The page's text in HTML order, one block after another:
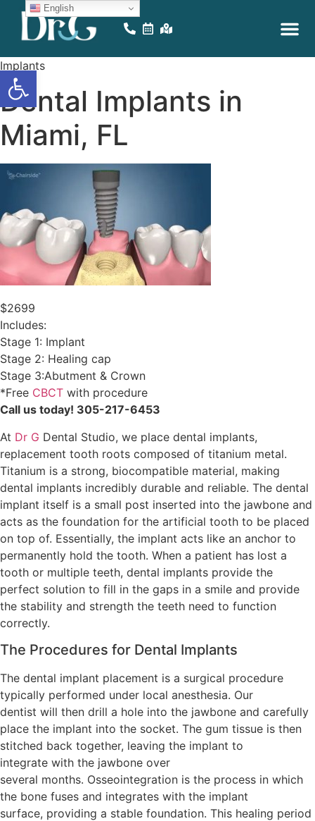
Open toolbar
Implants
Dental Implants in
Miami, FL
$2699
Includes:
Stage 1: Implant
Stage 2: Healing cap
Stage 3:Abutment & Crown
*Free CBCT with procedure
Call us today! 305-217-6453
At Dr G Dental Studio, we place dental implants,
replacement tooth roots composed of titanium metal.
Titanium is a strong, biocompatible material, making
dental implants incredibly durable and reliable. The dental
implant itself is a small post inserted into the jawbone and
acts as the foundation for the artificial tooth to be placed
on top of. Essentially, the implant acts like an anchor to
permanently hold the tooth. When a patient has lost a
tooth or multiple teeth, dental implants provide the
perfect solution to fill in the gaps in a smile and provide
the stability and strength the teeth need to function
correctly.
The Procedures for Dental Implants
The dental implant placement is a surgical procedure
typically performed under local anesthesia. Our
dentist will then drill a hole into the jawbone and carefully
place the implant into the socket. The gum tissue is then
stitched back together, leaving the implant to
integrate with the jawbone over
several months. Osseointegration is the process in which
the bone fuses and integrates with the implant
surface, providing a stable foundation. This healing period
English